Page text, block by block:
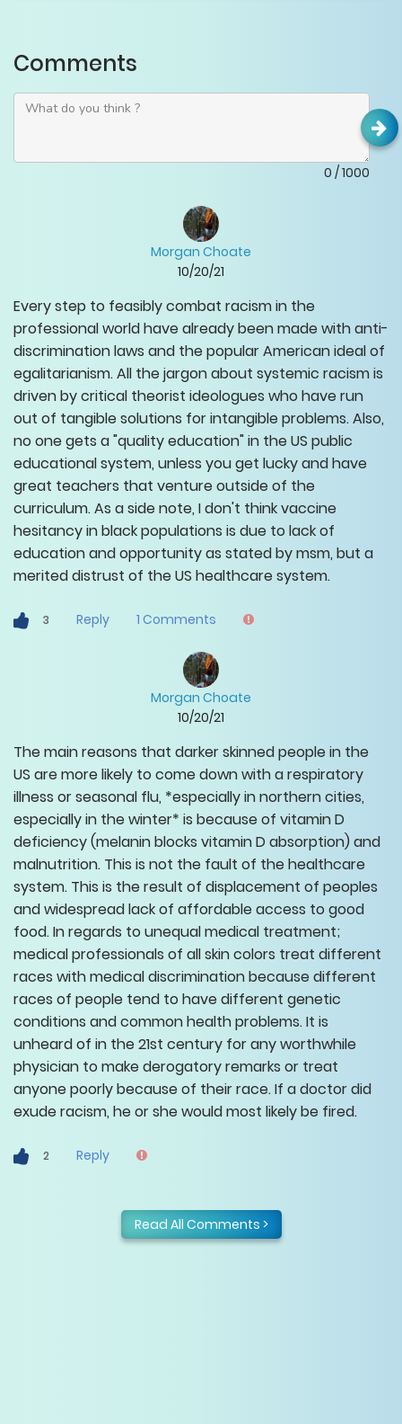
Comments
0 /1000
Morgan Choate
10/20/21
Every step to feasibly combat racism in the
professional world have already been made with anti-
discrimination laws and the popular American ideal of
egalitarianism. All the jargon about systemic racism is
driven by critical theorist ideologues who have run
out of tangible solutions for intangible problems. Also,
no one gets a "quality education" in the US public
educational system, unless you get lucky and have
great teachers that venture outside of the
curriculum. As a side note, I don't think vaccine
hesitancy in black populations is due to lack of
education and opportunity as stated by msm, but a
merited distrust of the US healthcare system.
3 Reply 1 Comments
Morgan Choate
10/20/21
The main reasons that darker skinned people in the
US are more likely to come down with a respiratory
illness or seasonal flu, *especially in northern cities,
especially in the winter* is because of vitamin D
deficiency (melanin blocks vitamin D absorption) and
malnutrition. This is not the fault of the healthcare
system. This is the result of displacement of peoples
and widespread lack of affordable access to good
food. In regards to unequal medical treatment;
medical professionals of all skin colors treat different
races with medical discrimination because different
races of people tend to have different genetic
conditions and common health problems. It is
unheard of in the 21st century for any worthwhile
physician to make derogatory remarks or treat
anyone poorly because of their race. If a doctor did
exude racism, he or she would most likely be fired.
2 Reply
Read All Comments >